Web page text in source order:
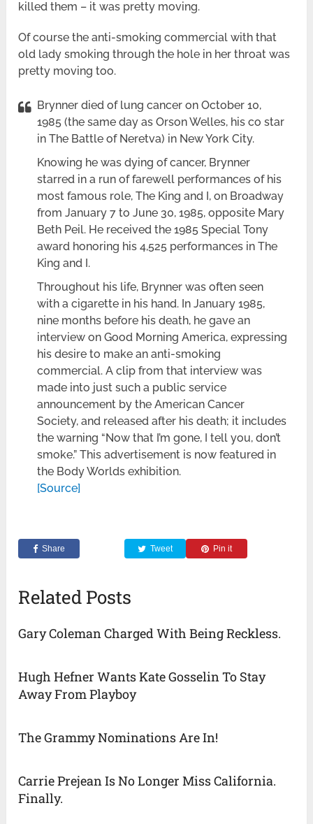
killed them – it was pretty moving.
Of course the anti-smoking commercial with that
old lady smoking through the hole in her throat was
pretty moving too.
Brynner died of lung cancer on October 10,
1985 (the same day as Orson Welles, his co star
in The Battle of Neretva) in New York City.
Knowing he was dying of cancer, Brynner
starred in a run of farewell performances of his
most famous role, The King and I, on Broadway
from January 7 to June 30, 1985, opposite Mary
Beth Peil. He received the 1985 Special Tony
award honoring his 4,525 performances in The
King and I.
Throughout his life, Brynner was often seen
with a cigarette in his hand. In January 1985,
nine months before his death, he gave an
interview on Good Morning America, expressing
his desire to make an anti-smoking
commercial. A clip from that interview was
made into just such a public service
announcement by the American Cancer
Society, and released after his death; it includes
the warning “Now that I’m gone, I tell you, don’t
smoke.” This advertisement is now featured in
the Body Worlds exhibition.
[Source]
Share Tweet Pin it
Related Posts
Gary Coleman Charged With Being Reckless.
Hugh Hefner Wants Kate Gosselin To Stay
Away From Playboy
The Grammy Nominations Are In!
Carrie Prejean Is No Longer Miss California.
Finally.